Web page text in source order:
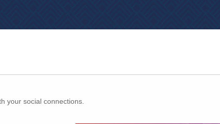
your social connections.